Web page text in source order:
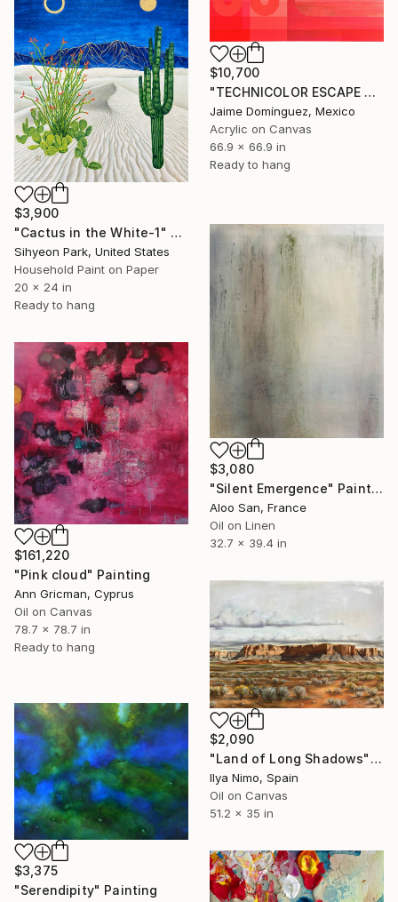
$10,700
"TECHNICOLOR ESCAPE No.4" Painting
Jaime Domínguez, Mexico
Acrylic on Canvas
66.9 x 66.9 in
Ready to hang
$3,900
"Cactus in the White-1" Painting
Sihyeon Park, United States
Household Paint on Paper
20 x 24 in
Ready to hang
$3,080
"Silent Emergence" Painting
Aloo San, France
Oil on Linen
32.7 x 39.4 in
$161,220
"Pink cloud" Painting
Ann Gricman, Cyprus
Oil on Canvas
78.7 x 78.7 in
Ready to hang
$2,090
"Land of Long Shadows" Painting
Ilya Nimo, Spain
Oil on Canvas
51.2 x 35 in
$3,375
"Serendipity" Painting